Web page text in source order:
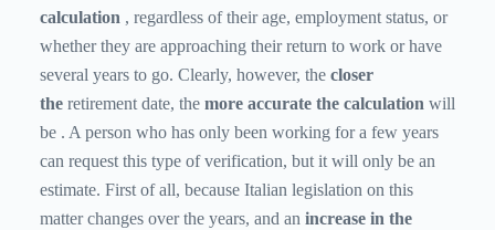
calculation , regardless of their age, employment status, or
whether they are approaching their return to work or have
several years to go. Clearly, however, the closer
the retirement date, the more accurate the calculation will
be . A person who has only been working for a few years
can request this type of verification, but it will only be an
estimate. First of all, because Italian legislation on this
matter changes over the years, and an increase in the